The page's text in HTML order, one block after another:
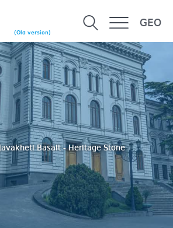
(Old version)
GEO
Javakheti Basalt - Heritage Stone